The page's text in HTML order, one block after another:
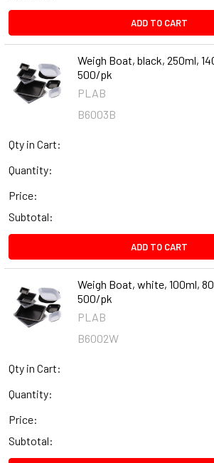
ADD TO CART
Weigh Boat, black, 250ml,
500/pk
PLAB
B6003B
Qty in Cart:
Quantity:
Price:
Subtotal:
ADD TO CART
Weigh Boat, white, 100ml,
500/pk
PLAB
B6002W
Qty in Cart:
Quantity:
Price:
Subtotal: